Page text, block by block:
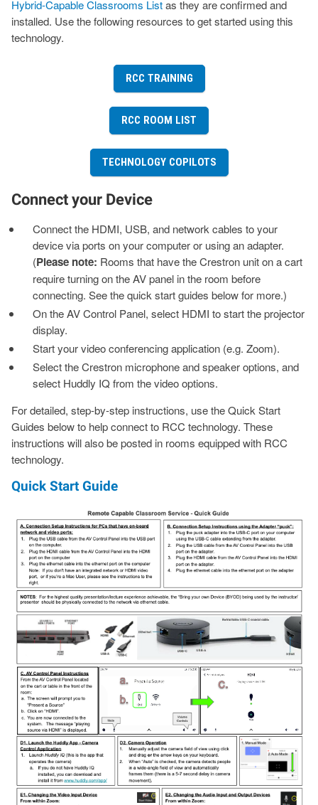
Hybrid-Capable Classrooms Listas they are confirmed and
installed. Use the following resources to get started using this
technology.
RCC TRAINING
RCC ROOM LIST
TECHNOLOGY COPILOTS
Connect your Device
Connect the HDMI, USB, and network cables to your
device via ports on your computer or using an adapter.
(Please note: Rooms that have the Crestron unit on a cart
require turning on the AV panel in the room before
connecting. See the quick start guides below for more.)
On the AV Control Panel, select HDMI to start the projector
display.
Start your video conferencing application (e.g. Zoom).
Select the Crestron microphone and speaker options, and
select Huddly IQ from the video options.
For detailed, step-by-step instructions, use the Quick Start
Guides below to help connect to RCC technology. These
instructions will also be posted in rooms equipped with RCC
technology.
Quick Start Guide